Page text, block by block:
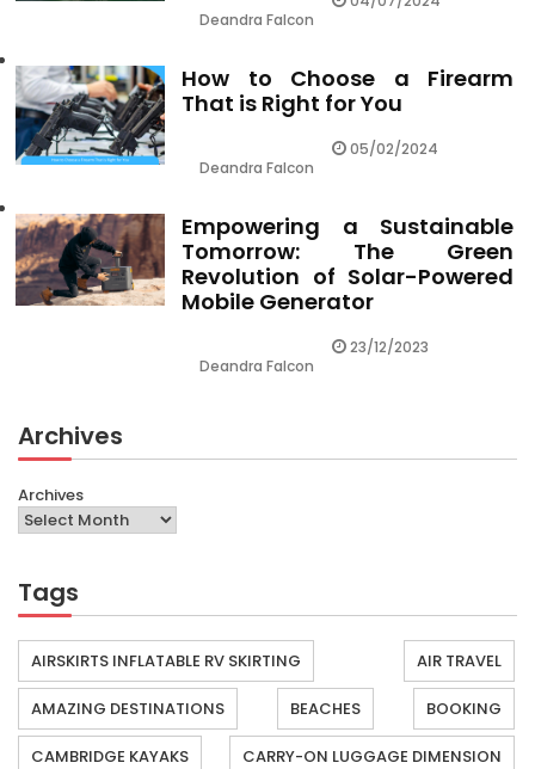
Deandra Falcon
How to Choose a Firearm
That is Right for You
Deandra Falcon
05/02/2024
Empowering a Sustainable
Tomorrow: The Green
Revolution of Solar-Powered
Mobile Generator
Deandra Falcon
23/12/2023
Archives
Archives
Tags
AIRSKIRTS INFLATABLE RV SKIRTING AIR TRAVEL
AMAZING DESTINATIONS BEACHES BOOKING
CAMBRIDGE KAYAKS CARRY-ON LUGGAGE DIMENSION